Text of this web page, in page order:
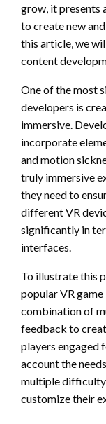
grow, it presents
to create new
this article, we
content
One of the most
developers is
immersive.
incorporate
and motion
truly immersive
they need to
different VR
significantly in
interfaces.
To illustrate this
popular VR game
combination of
feedback to
players engaged
account the
multiple difficulty
customize their